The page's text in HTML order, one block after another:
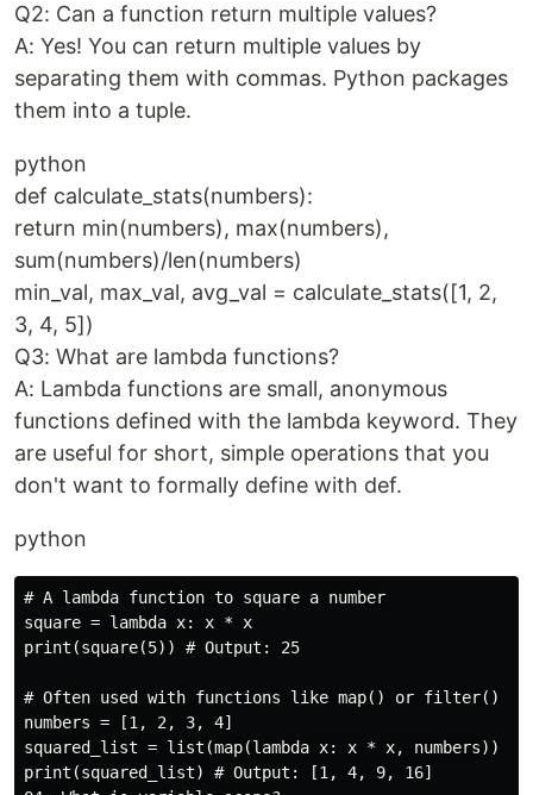
Q2: Can a function return multiple values?
A: Yes! You can return multiple values by
separating them with commas. Python packages
them into a tuple.
python
def calculate_stats(numbers):
return min(numbers), max(numbers),
sum(numbers)/len(numbers)
min_val, max_val, avg_val = calculate_stats([1, 2,
3, 4, 5])
Q3: What are lambda functions?
A: Lambda functions are small, anonymous
functions defined with the lambda keyword. They
are useful for short, simple operations that you
don't want to formally define with def.
python
# A lambda function to square a number
square = lambda x: x * x
print(square(5)) # Output: 25
# Often used with functions like map() or filter()
numbers = [1, 2, 3, 4]
squared_list = list(map(lambda x: x * x, numbers))
print(squared_list) # Output: [1, 4, 9, 16]